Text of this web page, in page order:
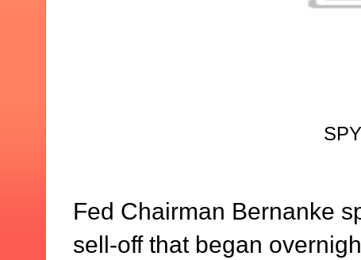
Fed Chairman Bernanke
sell-off that began